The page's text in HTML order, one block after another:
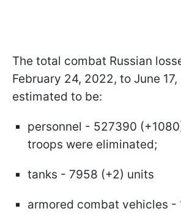
The total combat Russian
February 24, 2022, to June
estimated to be:
personnel - 527390
troops were eliminated;
tanks - 7958 (+2) units
armored combat vehicles -